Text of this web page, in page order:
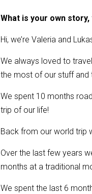
What is your own
Hi, we’re Valeria and
We always loved to
the most of our stuff and
We spent 10 months
trip of our life!
Back from our world trip
Over the last few years
months at a traditional
We spent the last 6